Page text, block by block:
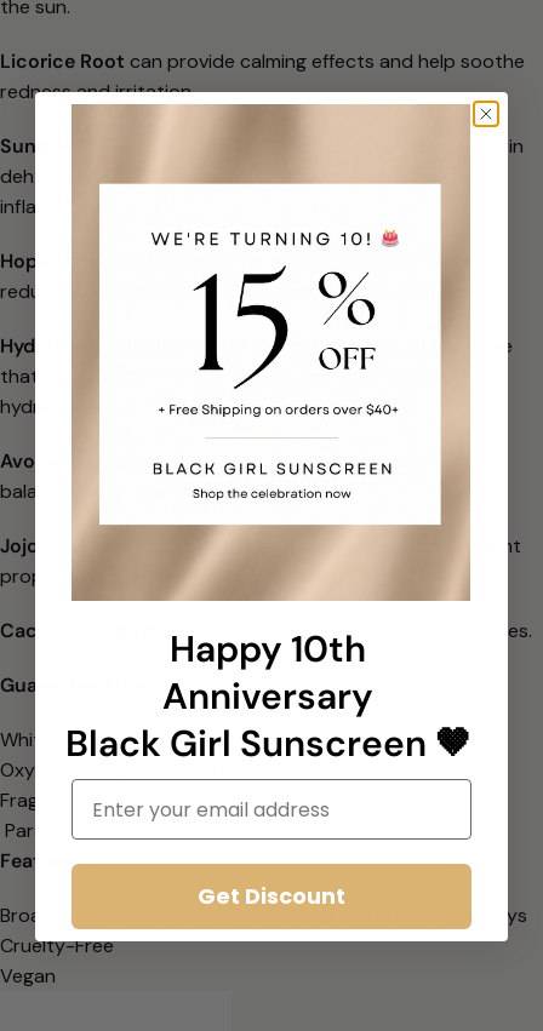
the sun.
Licorice Root can provide calming effects and help soothe
redness andirritation.
Sunflower Seed Oil
is rich in Vitamin E, helping prevent skin
dehydration
inflammation.
Hops Extract
can help tighten and tone skin, which may
reduce the
appearance of fine lines, wrinkles, and pores.
Hydrolyzed Rhodophyceae Extract is a type of red algae
that is
antioxidant-rich and helps improve the skin’s
hydration.
Avocado Oil
can help maintain the skin’s moisture while
balancing and
nourishing it.
Jojoba Seed Oil
has hydrating, protective, and antioxidant
properties to
help keep the skin moisturized.
Cacao Seed Butter has moisturizing and healing properties.
Guaranteed free of:
White Cast
Oxybenzone & Octinoxate
Fragrance
Parabens
Features
Broad Spectrum SPF 30 – Protects against UVA & UVB rays
Cruelty-Free
Vegan
Happy 10th
Anniversary
Black Girl Sunscreen 🤎
Email
Get Discount